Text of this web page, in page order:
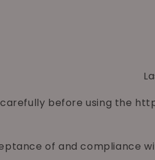
before using the
of and compliance